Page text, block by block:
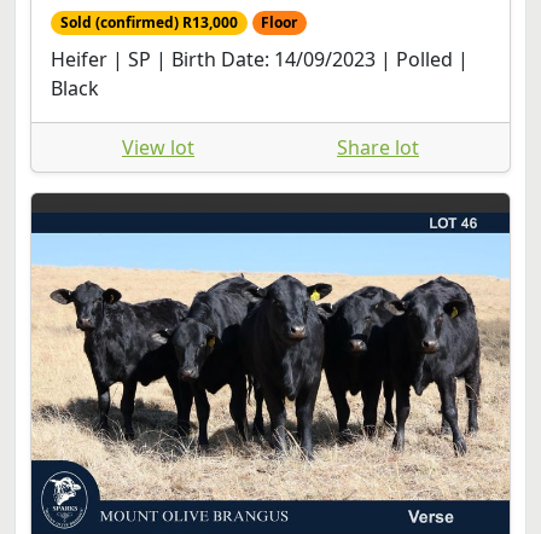
Sold (confirmed) R13,000 Floor
Heifer | SP | Birth Date: 14/09/2023 | Polled |
Black
View lot Share lot